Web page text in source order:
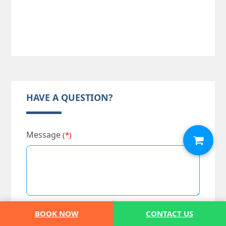
BOOK NOW CONTACT US
HAVE A QUESTION?
Message(*)